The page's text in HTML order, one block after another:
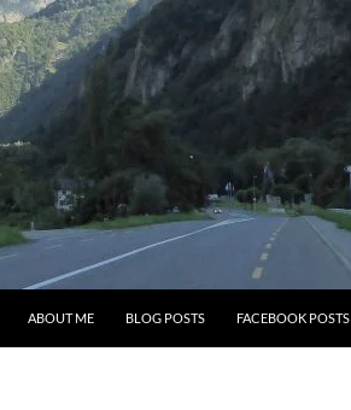
ABOUT ME BLOG POSTS FACEBOOK POSTS